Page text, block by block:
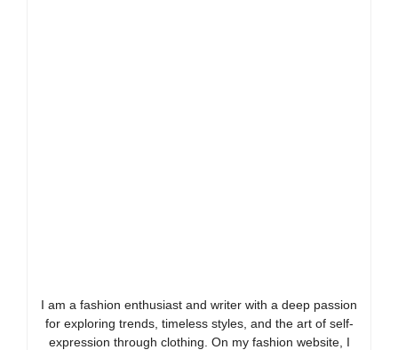
I am a fashion enthusiast and writer with a deep passion
for exploring trends, timeless styles, and the art of self-
expression through clothing. On my fashion website, I